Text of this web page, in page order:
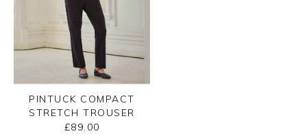
PINTUCK COMPACT
STRETCH TROUSER
£89.00